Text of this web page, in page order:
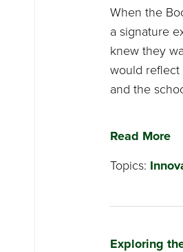
When the
a signature
knew they
would reflect
and the
Read More
Topics:
Exploring